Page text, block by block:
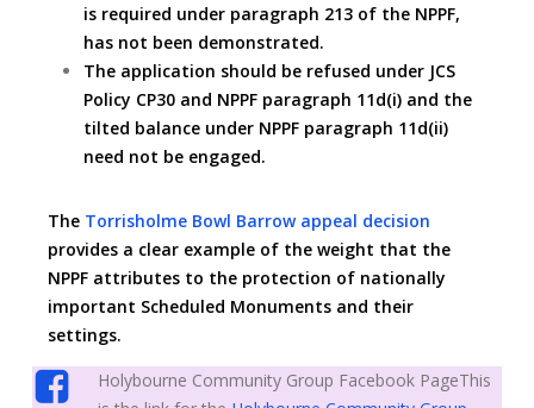
is required under paragraph 213 of the NPPF,
has not been demonstrated.
The application should be refused under JCS
Policy CP30 and NPPF paragraph 11d(i) and the
tilted balance under NPPF paragraph 11d(ii)
need not be engaged.
The Torrisholme Bowl Barrow appeal decision
provides a clear example of the weight that the
NPPF attributes to the protection of nationally
important Scheduled Monuments and their
settings.
Holybourne Community Group Facebook PageThis